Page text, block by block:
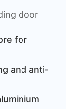
door
for
and anti-